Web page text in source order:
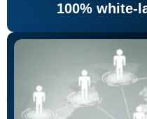
100% white-